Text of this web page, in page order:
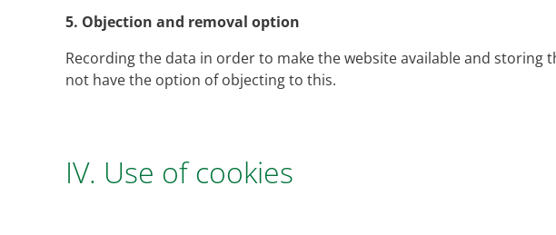
5. Objection and removal option
Recording the data in order to make the website available and storing
not have the option of objecting to this.
IV. Use of cookies